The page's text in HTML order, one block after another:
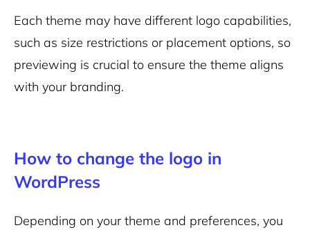
Each theme may have different logo capabilities,
such as size restrictions or placement options, so
previewing is crucial to ensure the theme aligns
with your branding.
How to change the logo in
WordPress
Depending on your theme and preferences, you